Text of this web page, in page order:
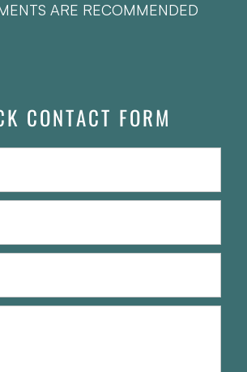
ARE RECOMMENDED
CONTACT FORM